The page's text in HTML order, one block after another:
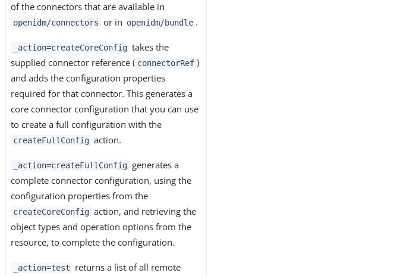
of the connectors that are available in
openidm/connectors or in openidm/bundle .
_action=createCoreConfig takes the
supplied connector reference ( connectorRef )
and adds the configuration properties
required for that connector. This generates a
core connector configuration that you can use
to create a full configuration with the
createFullConfig action.
_action=createFullConfig generates a
complete connector configuration, using the
configuration properties from the
createCoreConfig action, and retrieving the
object types and operation options from the
resource, to complete the configuration.
_action=test
returns a list of all remote